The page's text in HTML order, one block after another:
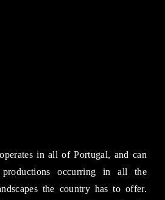
in all of Portugal, and can
occurring in all the
the country has to offer.